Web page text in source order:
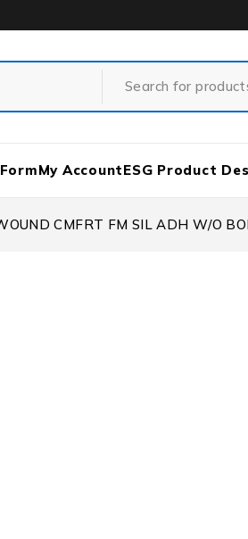
My AccountESG Product
CMFRT FM SIL ADH W/O